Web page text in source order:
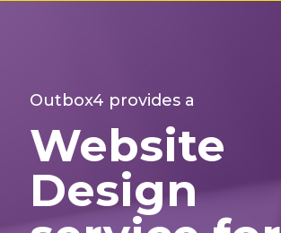
Outbox4 provides a
Website
Design